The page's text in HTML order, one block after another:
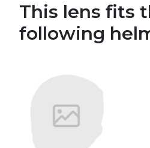
This lens fits
following